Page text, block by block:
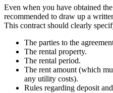
Even when you have obtained
recommended to draw up a
This contract should clearly
The parties to the
The rental property.
The rental period.
The rent amount (which
any utility costs).
Rules regarding deposit